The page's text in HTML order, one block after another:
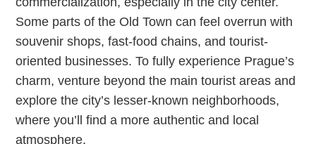
Some parts of the Old Town can feel overrun with
souvenir shops, fast-food chains, and tourist-
oriented businesses. To fully experience Prague’s
charm, venture beyond the main tourist areas and
explore the city’s lesser-known neighborhoods,
where you’ll find a more authentic and local
atmosphere.